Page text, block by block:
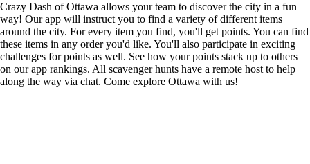
Crazy Dash of Ottawa allows your team to discover the city in a fun
way! Our app will instruct you to find a variety of different items
around the city. For every item you find, you'll get points. You can find
these items in any order you'd like. You'll also participate in exciting
challenges for points as well. See how your points stack up to others
on our app rankings. All scavenger hunts have a remote host to help
along the way via chat. Come explore Ottawa with us!